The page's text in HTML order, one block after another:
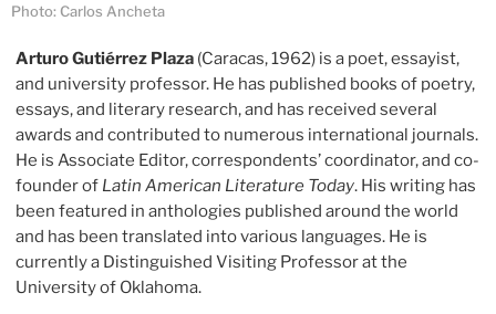
Photo: Carlos Ancheta
Arturo Gutiérrez Plaza (Caracas, 1962) is a poet, essayist,
and university professor. He has published books of poetry,
essays, and literary research, and has received several
awards and contributed to numerous international journals.
He is Associate Editor, correspondents’ coordinator, and co-
founder of Latin American Literature Today. His writing has
been featured in anthologies published around the world
and has been translated into various languages. He is
currently a Distinguished Visiting Professor at the
University of Oklahoma.